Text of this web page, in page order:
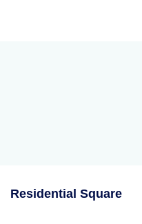
Residential Square